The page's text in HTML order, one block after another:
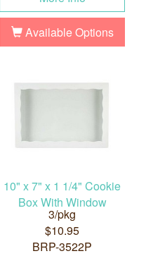
Available Options
10" x 7" x 1 1/4" Cookie
Box With Window
3/pkg
$10.95
BRP-3522P